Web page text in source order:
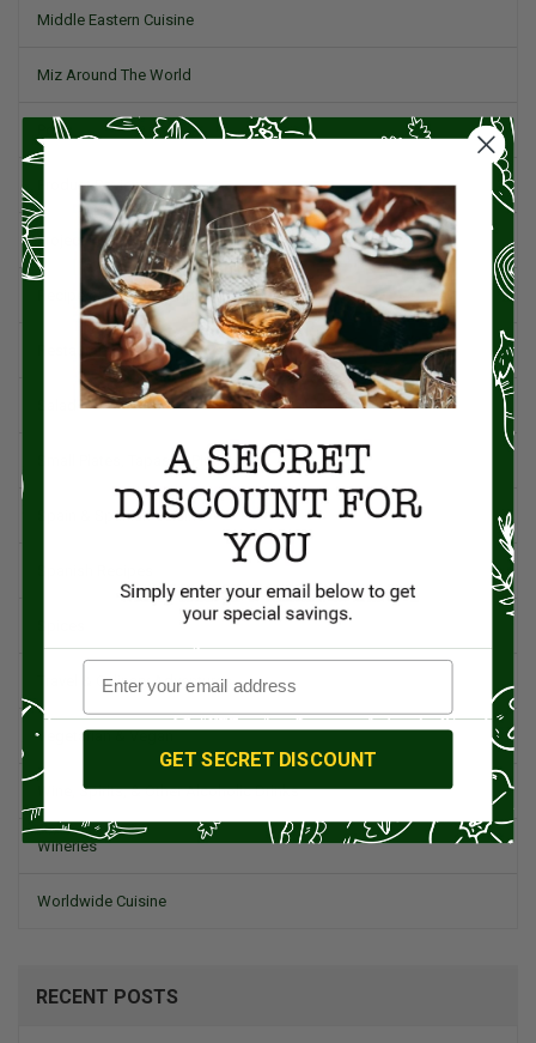
Middle Eastern Cuisine
Miz Around The World
Pork
Product Reviews
Project Food Blog
Recipes & Cooking Tips
Restaurants
Small Plates, Tapas, & Pintxos
Spain & Spanish Cuisine
Travel & Culinary Adventures
Vegetarian & Vegan
Wine, Spirits, & Other Alcoholic Drinks
Wineries
Worldwide Cuisine
RECENT POSTS
GET SECRET DISCOUNT